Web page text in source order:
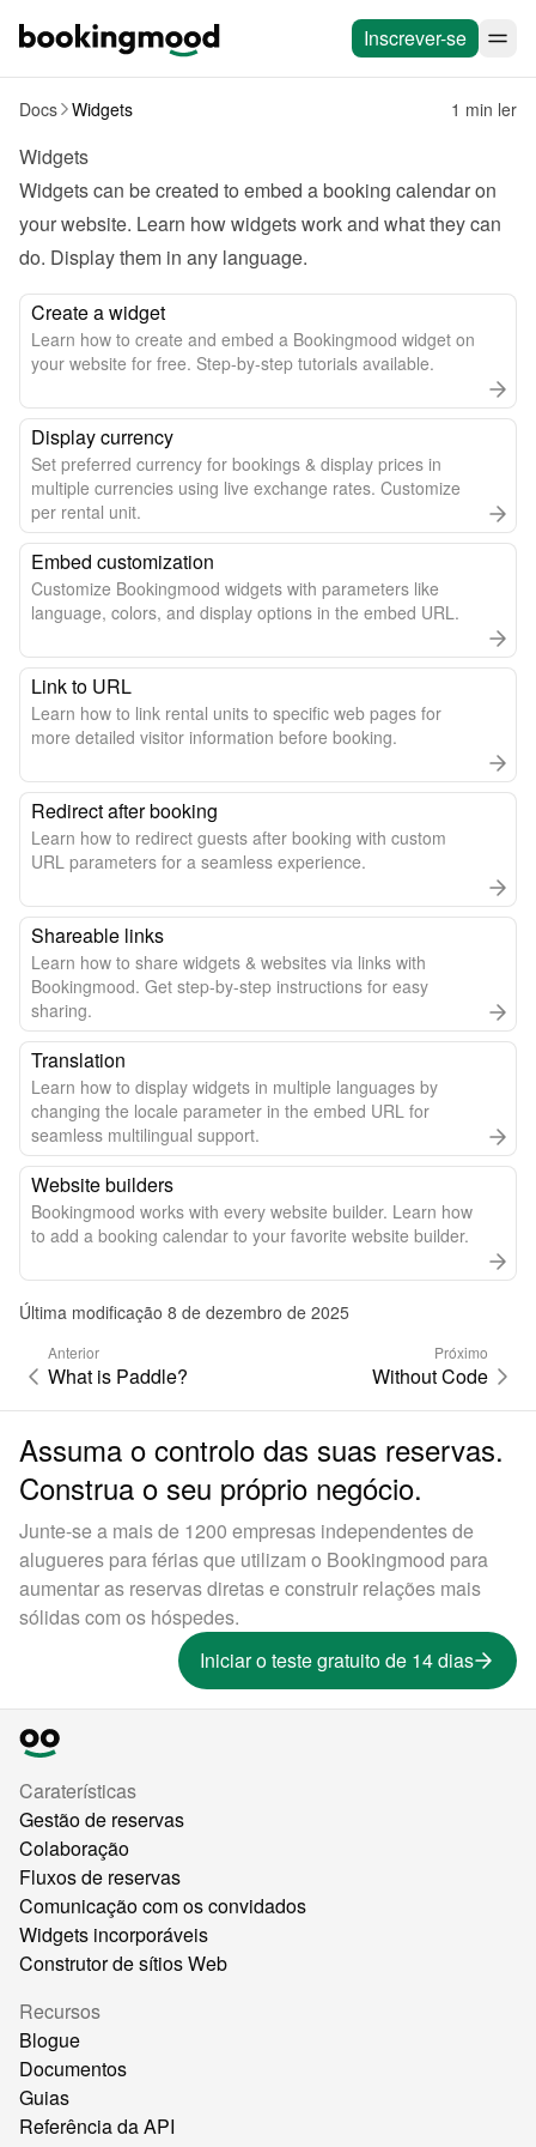
Inscrever-se
Docs Widgets 1 min ler
Widgets
Widgets can be created to embed a booking calendar on
your website. Learn how widgets work and what they can
do. Display them in any language.
Create a widget
Learn how to create and embed a Bookingmood widget on
your website for free. Step-by-step tutorials available.
Display currency
Set preferred currency for bookings & display prices in
multiple currencies using live exchange rates. Customize
per rental unit.
Embed customization
Customize Bookingmood widgets with parameters like
language, colors, and display options in the embed URL.
Link to URL
Learn how to link rental units to specific web pages for
more detailed visitor information before booking.
Redirect after booking
Learn how to redirect guests after booking with custom
URL parameters for a seamless experience.
Shareable links
Learn how to share widgets & websites via links with
Bookingmood. Get step-by-step instructions for easy
sharing.
Translation
Learn how to display widgets in multiple languages by
changing the locale parameter in the embed URL for
seamless multilingual support.
Website builders
Bookingmood works with every website builder. Learn how
to add a booking calendar to your favorite website builder.
Última modificação 8 de dezembro de 2025
Anterior
What is Paddle?
Próximo
Without Code
Assuma o controlo das suas reservas.
Construa o seu próprio negócio.
Junte-se a mais de 1200 empresas independentes de
alugueres para férias que utilizam o Bookingmood para
aumentar as reservas diretas e construir relações mais
sólidas com os hóspedes.
Iniciar o teste gratuito de 14 dias
Caraterísticas
Gestão de reservas
Colaboração
Fluxos de reservas
Comunicação com os convidados
Widgets incorporáveis
Construtor de sítios Web
Recursos
Blogue
Documentos
Guias
Referência da API